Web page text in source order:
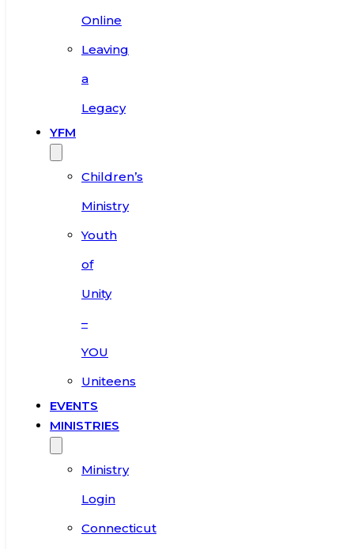
Online
Leaving
a
Legacy
YFM
Children’s
Ministry
Youth
of
Unity
–
YOU
Uniteens
EVENTS
MINISTRIES
Ministry
Login
Connecticut